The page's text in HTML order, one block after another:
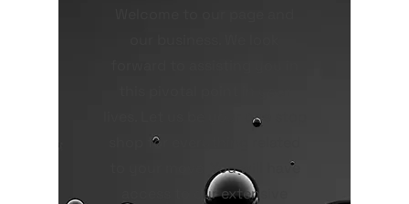
lives. Let us be your one stop
shop for everything related
to your move. You will have
access to our extensive